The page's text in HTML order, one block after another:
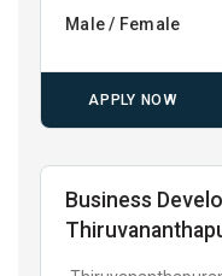
Male / Female
APPLY NOW
Business